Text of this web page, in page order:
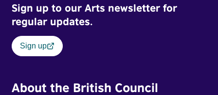
Sign up to our Arts newsletter for
regular updates.
Sign up
About the British Council